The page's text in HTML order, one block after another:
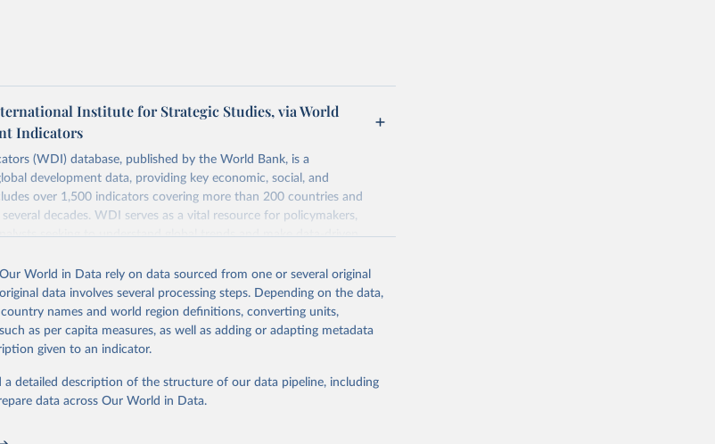
Institute for Strategic Studies, via World
Indicators
(WDI) database, published by the World Bank, is a
development data, providing key economic, social, and
over 1,500 indicators covering more than 200 countries and
decades. WDI serves as a vital resource for policymakers,
seeking to understand global trends and make data-driven
governance, and environmental sustainability. The indicators are
and international agencies, ensuring high-quality, consistent, and
the database through interactive online tools, API services, and
detailed analysis and visualization. WDI is also used for tracking
Goals (SDGs) and other global development initiatives. By
policy planning, or economic analysis, the World Development
tool for understanding and addressing global development
World in Data rely on data sourced from one or several original
data involves several processing steps. Depending on the data,
names and world region definitions, converting units,
as per capita measures, as well as adding or adapting metadata
given to an indicator.
detailed description of the structure of our data pipeline, including
data across Our World in Data.